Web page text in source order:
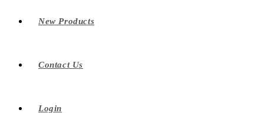
New Products
Contact Us
Login